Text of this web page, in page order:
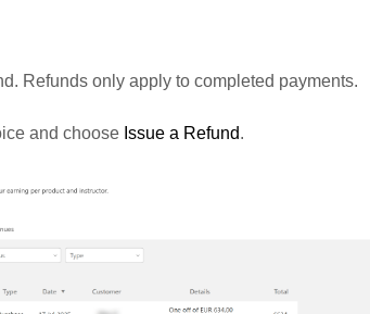
Refunds only apply to completed payments.
and choose Issue a Refund.